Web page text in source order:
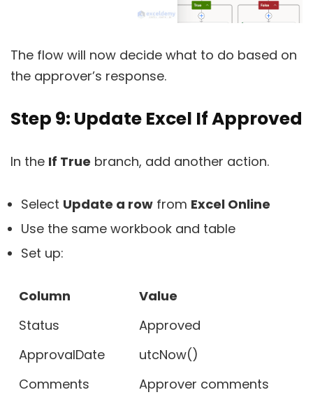
The flow will now decide what to do based on
the approver’s response.
Step 9: Update Excel If Approved
In the If True branch, add another action.
Select Update a row from Excel Online
Use the same workbook and table
Set up:
Column
Value
Status
Approved
ApprovalDate
utcNow()
Comments
Approver comments